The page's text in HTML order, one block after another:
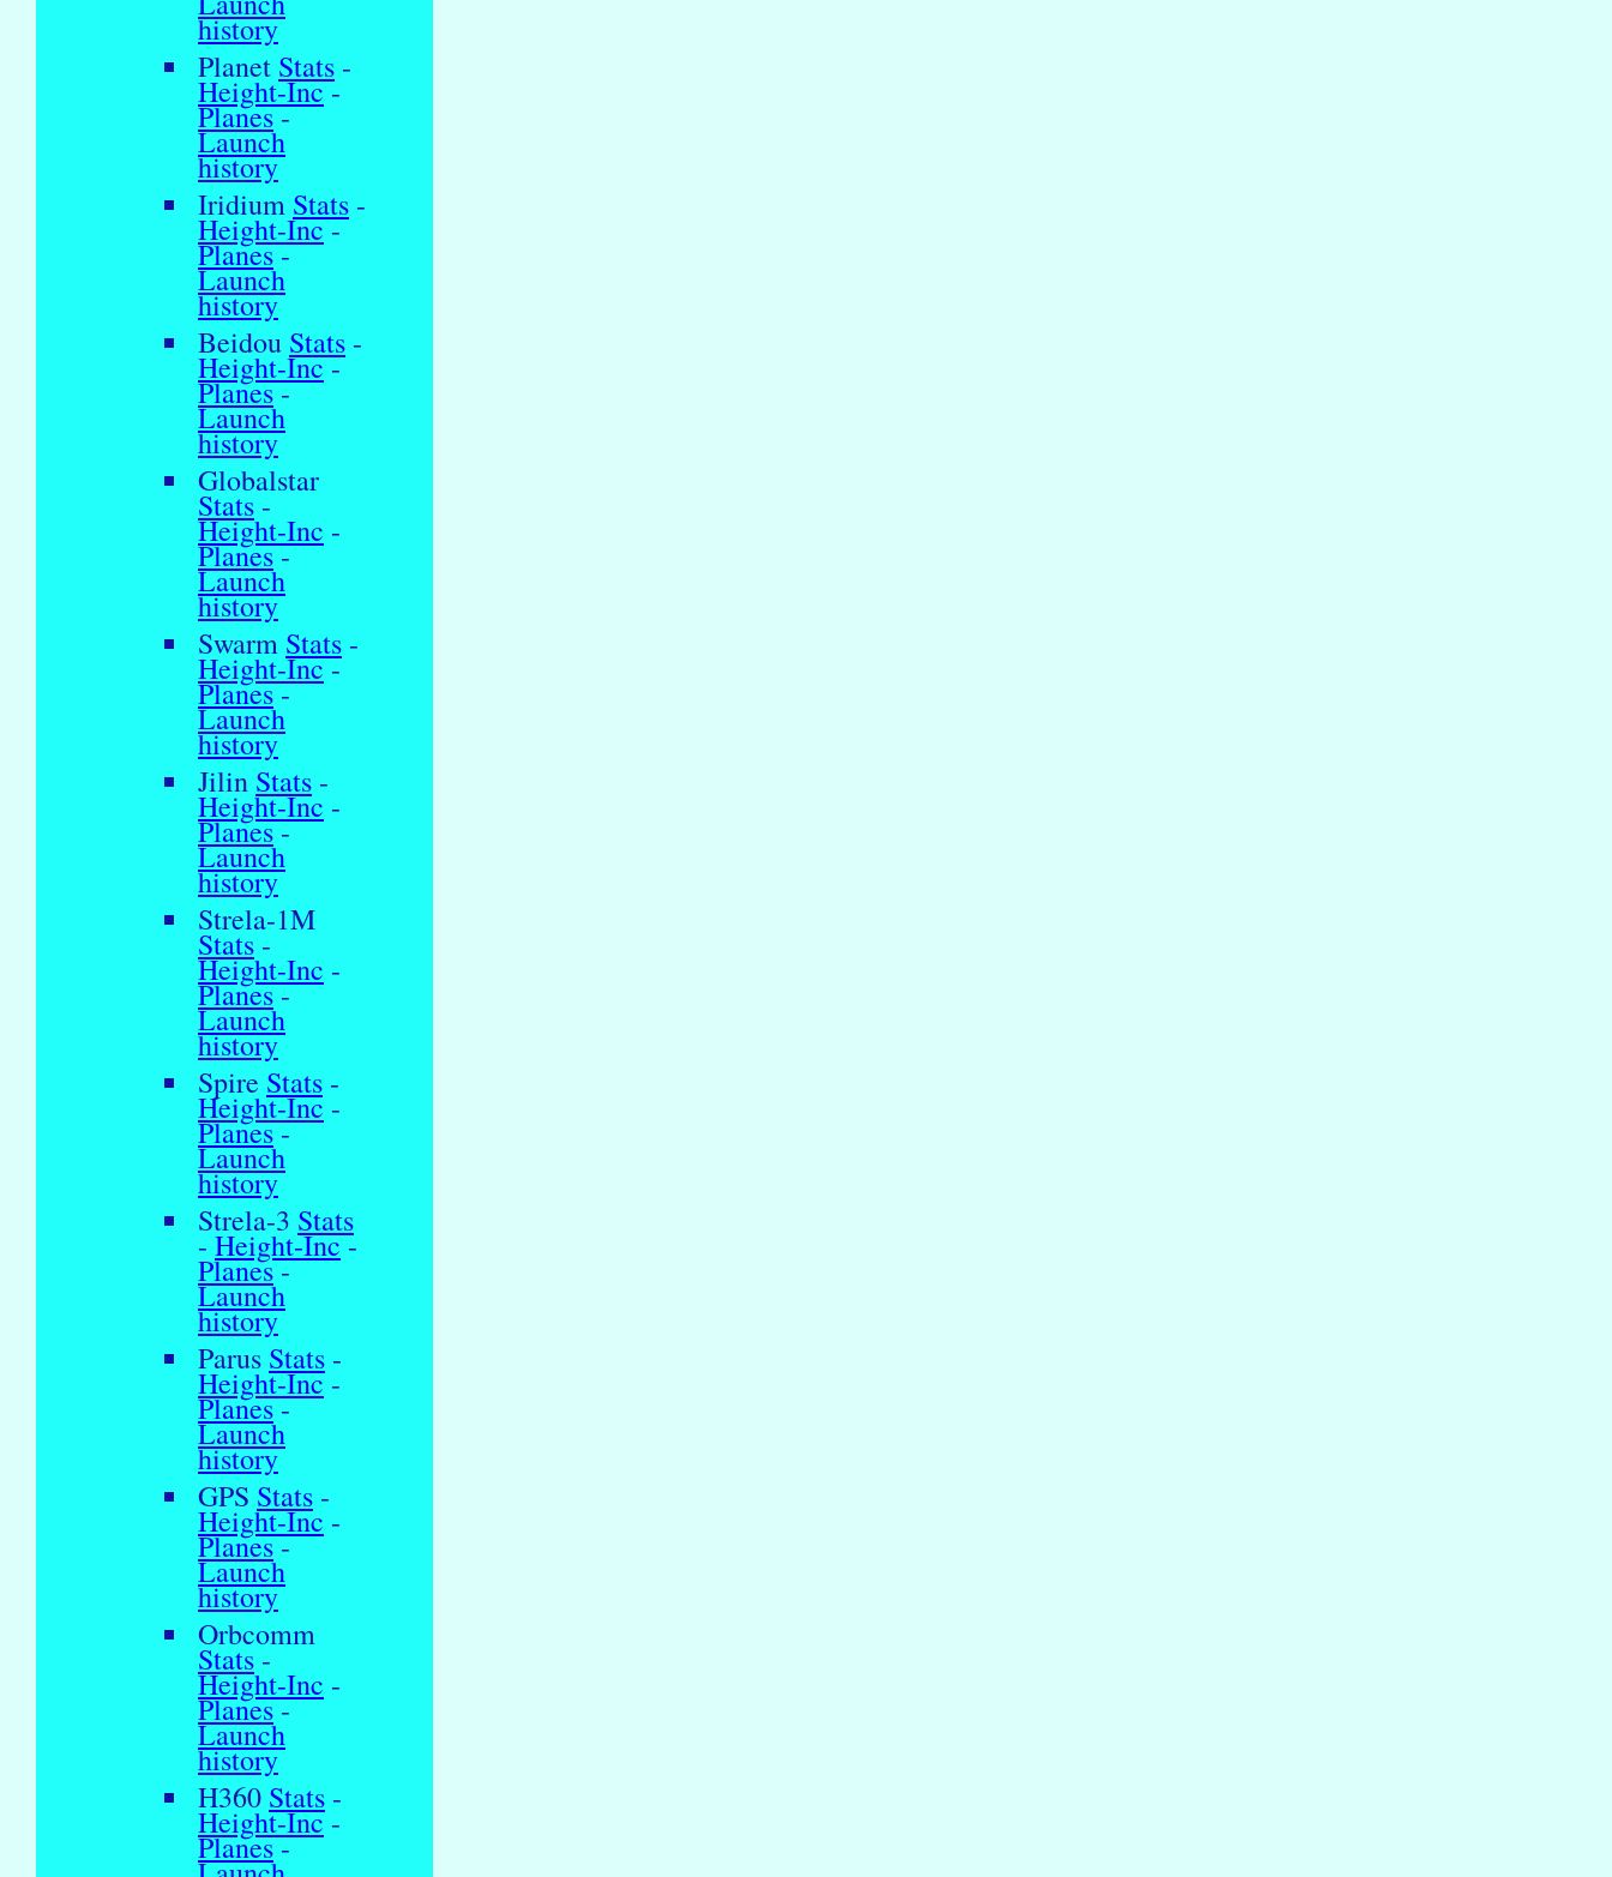
history
Planet Stats -
Height-Inc-
Planes-
Launch
history
Iridium Stats -
Height-Inc-
Planes-
Launch
history
Beidou Stats -
Height-Inc-
Planes-
Launch
history
Globalstar
Stats -
Height-Inc -
Planes-
Launch
history
Swarm Stats -
Height-Inc-
Planes-
Launch
history
Jilin Stats -
Height-Inc -
Planes-
Launch
history
Strela-1M
Stats -
Height-Inc -
Planes-
Launch
history
Spire Stats -
Height-Inc -
Planes-
Launch
history
Strela-3 Stats
- Height-Inc-
Planes-
Launch
history
Parus Stats -
Height-Inc-
Planes-
Launch
history
GPS Stats -
Height-Inc -
Planes-
Launch
history
Orbcomm
Stats -
Height-Inc -
Planes-
Launch
history
H360 Stats -
Height-Inc-
Planes-